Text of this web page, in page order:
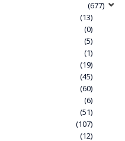
(677)
(13)
(0)
(5)
(1)
(19)
(45)
(60)
(6)
(51)
(107)
(12)